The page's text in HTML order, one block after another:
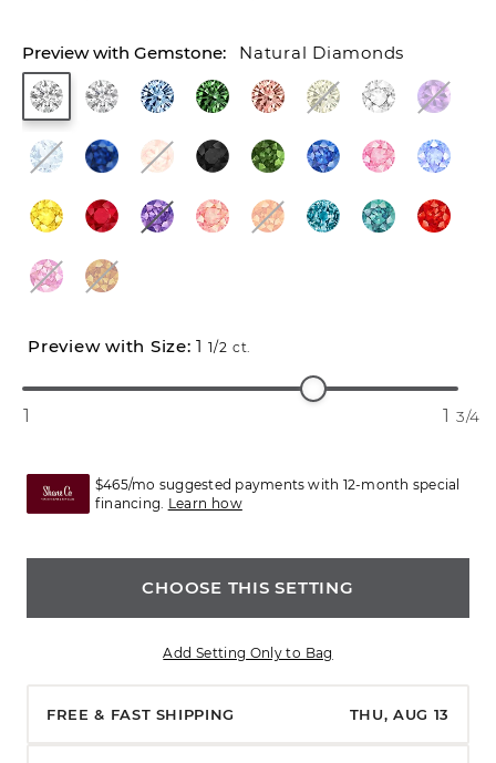
Natural Diamonds
1 1/2 ct.
1 1 3/4
$465/mo suggested payments with 12-month special
financing. Learn how
CHOOSE THIS SETTING
Add Setting Only to Bag
FREE & FAST SHIPPING THU, AUG 13